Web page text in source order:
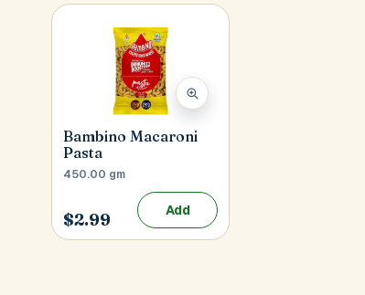
Bambino Macaroni
Pasta
450.00 gm
$2.99 Add